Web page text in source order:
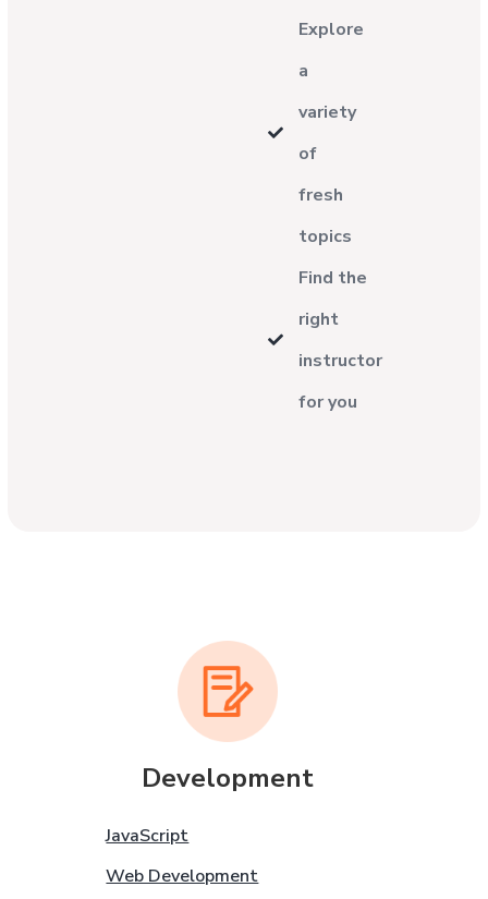
Explore
a
variety
of
fresh
topics
Find the
right
instructor
for you
Development
JavaScript
Web Development